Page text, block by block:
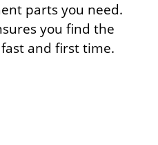
parts you need.
you find the
and first time.